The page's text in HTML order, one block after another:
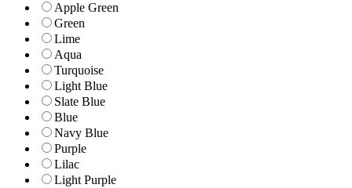
Apple Green
Green
Lime
Aqua
Turquoise
Light Blue
Slate Blue
Blue
Navy Blue
Purple
Lilac
Light Purple